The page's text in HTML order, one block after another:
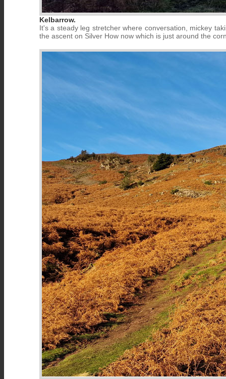
Kelbarrow.
It's a steady leg stretcher where conversation, mickey
the ascent on Silver How now which is just around the